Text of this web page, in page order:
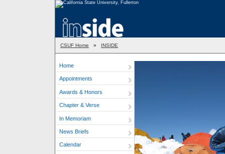
CSUF Home » INSIDE
Home
Appointments
Awards & Honors
Chapter & Verse
In Memoriam
News Briefs
Calendar